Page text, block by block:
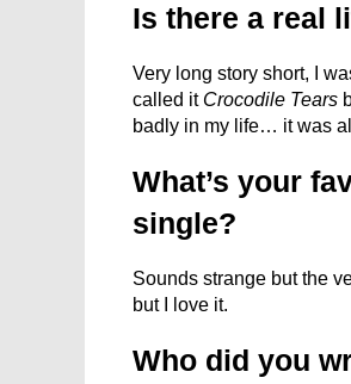
Is there a real
Very long story short, I
called it Crocodile Tears
badly in my life… it was
What’s your
single?
Sounds strange but the
but I love it.
Who did you